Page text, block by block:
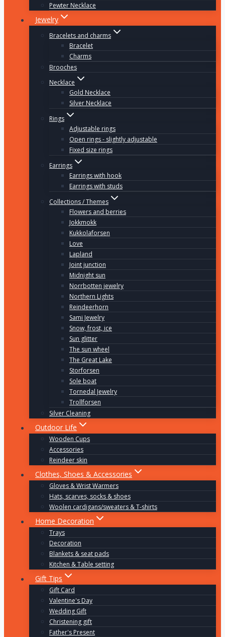
Pewter Necklace
Jewelry
Bracelets and charms
Bracelet
Charms
Brooches
Necklace
Gold Necklace
Silver Necklace
Rings
Adjustable rings
Open rings - slightly adjustable
Fixed size rings
Earrings
Earrings with hook
Earrings with studs
Collections / Themes
Flowers and berries
Jokkmokk
Kukkolaforsen
Love
Lapland
Joint junction
Midnight sun
Norrbotten jewelry
Northern Lights
Reindeerhorn
Sami Jewelry
Snow, frost, ice
Sun glitter
The sun wheel
The Great Lake
Storforsen
Sole boat
Tornedal Jewelry
Trollforsen
Silver Cleaning
Outdoor Life
Wooden Cups
Accessories
Reindeer skin
Clothes, Shoes & Accessories
Gloves & Wrist Warmers
Hats, scarves, socks & shoes
Woolen cardigans/sweaters & T-shirts
Home Decoration
Trays
Decoration
Blankets & seat pads
Kitchen & Table setting
Gift Tips
Gift Card
Valentine's Day
Wedding Gift
Christening gift
Father's Present